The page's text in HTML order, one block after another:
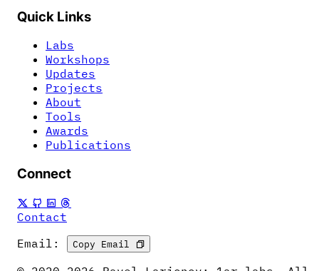
Quick Links
Labs
Workshops
Updates
Projects
About
Tools
Awards
Publications
Connect
Contact
Email:
Copy Email